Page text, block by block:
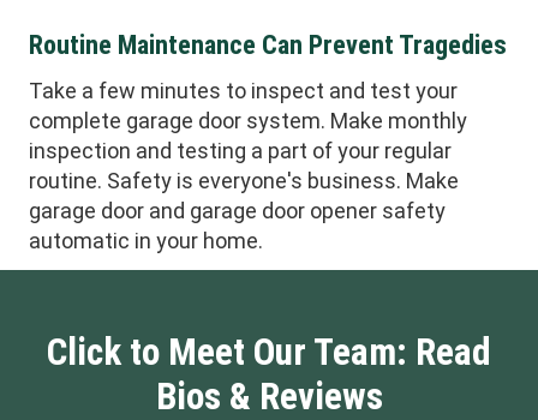
Routine Maintenance Can Prevent Tragedies
Take a few minutes to inspect and test your
complete garage door system. Make monthly
inspection and testing a part of your regular
routine. Safety is everyone's business. Make
garage door and garage door opener safety
automatic in your home.
Click to Meet Our Team: Read
Bios & Reviews